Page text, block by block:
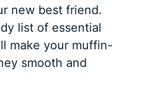
new best friend.
list of essential
make your muffin-
smooth and